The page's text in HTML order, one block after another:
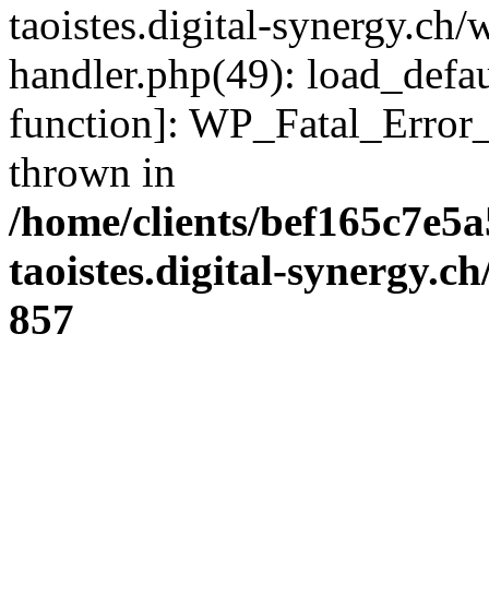
taoistes.digital-
handler.php(49):
function]:
thrown in
/home/clients/
taoistes.digital-
857